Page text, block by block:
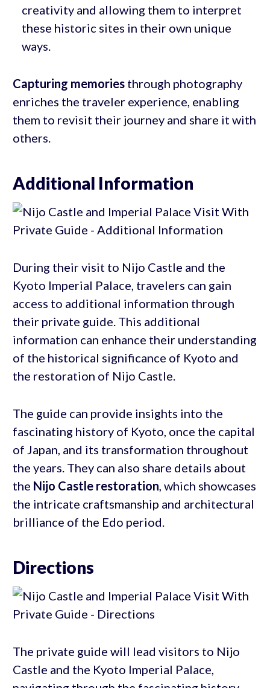
creativity and allowing them to interpret
these historic sites in their own unique
ways.
Capturing memoriesthrough photography
enriches the traveler experience, enabling
them to revisit their journey and share it with
others.
Additional Information
During their visit to Nijo Castle and the
Kyoto Imperial Palace, travelers can gain
access to additional information through
their private guide. This additional
information can enhance their understanding
of the historical significance of Kyoto and
the restoration of Nijo Castle.
The guide can provide insights into the
fascinating history of Kyoto, once the capital
of Japan, and its transformation throughout
the years. They can also share details about
the Nijo Castle restoration, which showcases
the intricate craftsmanship and architectural
brilliance of the Edo period.
Directions
The private guide will lead visitors to Nijo
Castle and the Kyoto Imperial Palace,